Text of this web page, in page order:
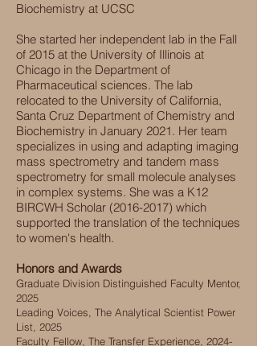
Biochemistry at UCSC
She started her independent lab in the Fall
of 2015 at the University of Illinois at
Chicago in the Department of
Pharmaceutical sciences. The lab
relocated to the University of California,
Santa Cruz Department of Chemistry and
Biochemistry in January 2021. Her team
specializes in using and adapting imaging
mass spectrometry and tandem mass
spectrometry for small molecule analyses
in complex systems. She was a K12
BIRCWH Scholar (2016-2017) which
supported the translation of the techniques
to women's health.
Honors and Awards
Graduate Division Distinguished Faculty Mentor,
2025
Leading Voices, The Analytical Scientist Power
List, 2025
Faculty Fellow, The Transfer Experience, 2024-